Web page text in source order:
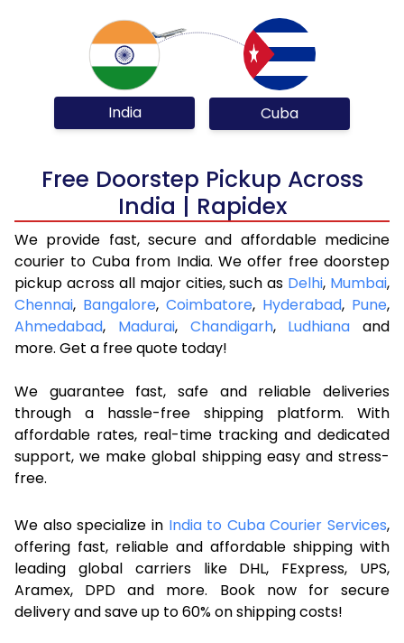
India Cuba
Free Doorstep Pickup Across
India | Rapidex
We provide fast, secure and affordable medicine
courier to Cuba from India. We offer free doorstep
pickup across all major cities, such as Delhi, Mumbai,
Chennai, Bangalore, Coimbatore, Hyderabad, Pune,
Ahmedabad, Madurai, Chandigarh, Ludhiana and
more. Get a free quote today!
We guarantee fast, safe and reliable deliveries
through a hassle-free shipping platform. With
affordable rates, real-time tracking and dedicated
support, we make global shipping easy and stress-
free.
We also specialize in India to Cuba Courier Services,
offering fast, reliable and affordable shipping with
leading global carriers like DHL, FExpress, UPS,
Aramex, DPD and more. Book now for secure
delivery and save up to 60% on shipping costs!